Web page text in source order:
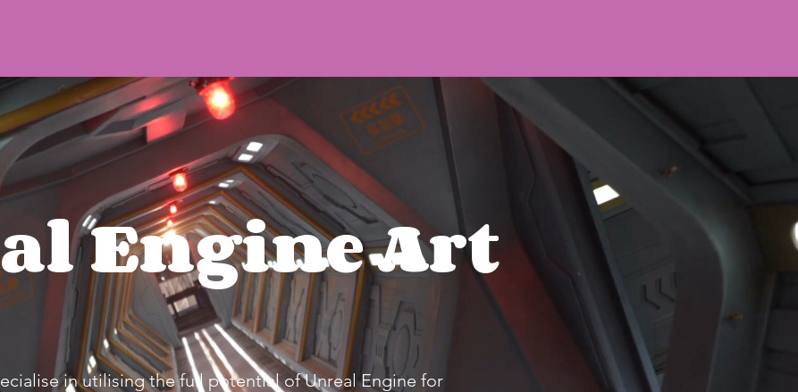
Engine Art
in utilising the full potential of Unreal Engine for